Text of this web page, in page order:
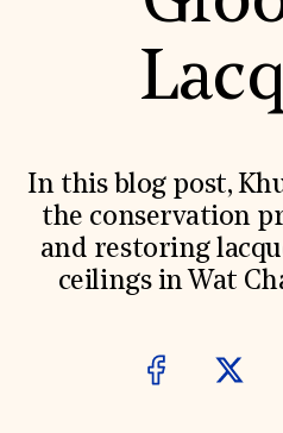
World Monuments Fund/Knoll
EVENTS AND TRAVEL
Travel Program
History
Global Offices
News & Articles
Press Room
Staff & Board
SUZANNE DEAL BOOTH
In this blog post,
the conservation
and restoring
ceilings in Wat